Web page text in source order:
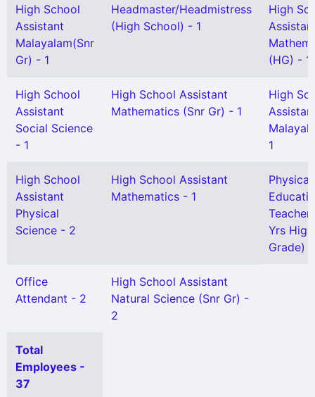
High School
Assistant
Malayalam(Snr
Gr) - 1
Headmaster/Headmistress
(High School) - 1
High
(HG) - 1
High School
Assistant
Social Science
- 1
High School Assistant
Mathematics (Snr Gr) - 1
High
1
High School
Assistant
Physical
Science - 2
High School Assistant
Mathematics - 1
Physical
Teacher
Yrs
Grade) -
Office
Attendant - 2
High School Assistant
Natural Science (Snr Gr) -
2
Total
Employees -
37